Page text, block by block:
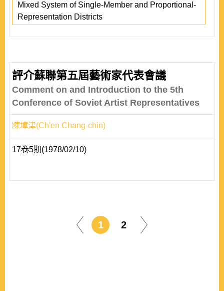
Mixed System of Single-Member and Proportional-
Representation Districts
評介蘇聯第五屆藝術家代表會議
Comment on and Introduction to the 5th
Conference of Soviet Artist Representatives
陳墇津(Ch'en Chang-chin)
17卷5期(1978/02/10)
1 2